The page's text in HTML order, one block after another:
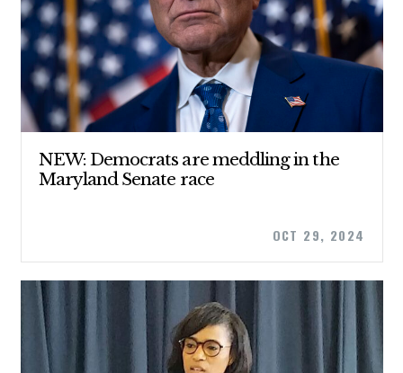
NEW: Democrats are meddling in the
Maryland Senate race
OCT 29, 2024